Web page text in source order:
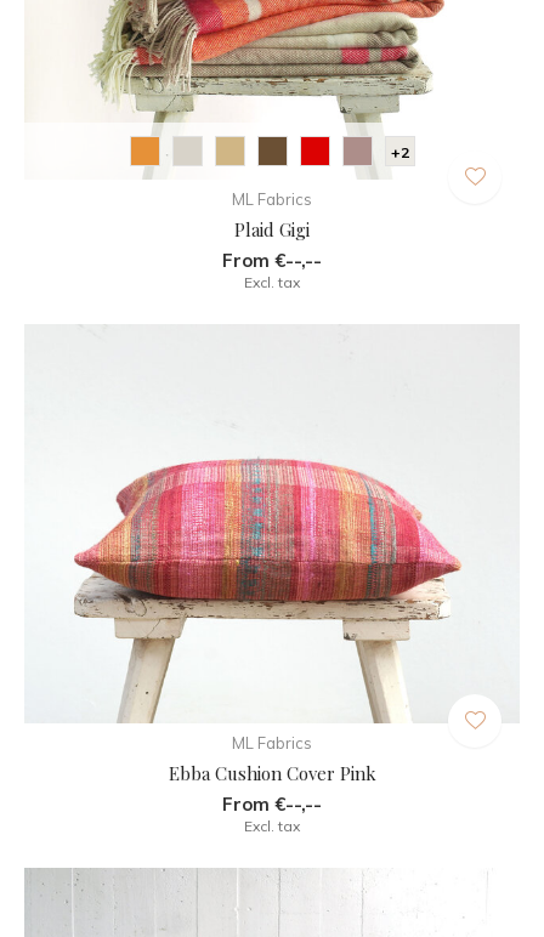
+2
ML Fabrics
Plaid Gigi
From €--,--
Excl. tax
ML Fabrics
Ebba Cushion Cover Pink
From €--,--
Excl. tax